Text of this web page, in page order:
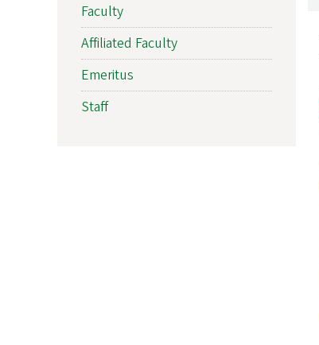
Faculty
Affiliated Faculty
Emeritus
Staff